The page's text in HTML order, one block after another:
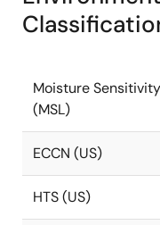
Moisture
(MSL)
ECCN (US)
HTS (US)